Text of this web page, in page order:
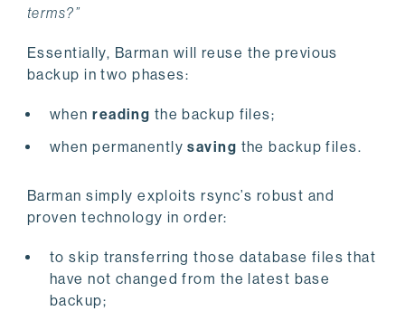
terms?”
Essentially, Barman will reuse the previous
backup in two phases:
whenreading the backup files;
when permanentlysaving the backup files.
Barman simply exploits rsync’s robust and
proven technology in order:
to skip transferring those database files that
have not changed from the latest base
backup;